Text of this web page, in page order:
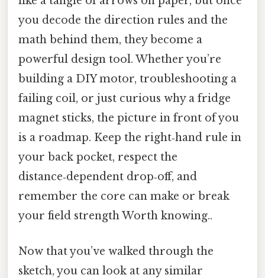
you decode the direction rules and the
math behind them, they become a
powerful design tool. Whether you’re
building a DIY motor, troubleshooting a
failing coil, or just curious why a fridge
magnet sticks, the picture in front of you
is a roadmap. Keep the right‑hand rule in
your back pocket, respect the
distance‑dependent drop‑off, and
remember the core can make or break
your field strength Worth knowing..
Now that you’ve walked through the
sketch, you can look at any similar